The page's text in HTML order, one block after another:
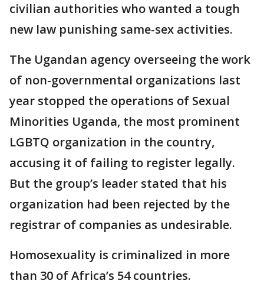
civilian authorities who wanted a tough
new law punishing same-sex activities.
The Ugandan agency overseeing the work
of non-governmental organizations last
year stopped the operations of Sexual
Minorities Uganda, the most prominent
LGBTQ organization in the country,
accusing it of failing to register legally.
But the group’s leader stated that his
organization had been rejected by the
registrar of companies as undesirable.
Homosexuality is criminalized in more
than 30 of Africa’s 54 countries.